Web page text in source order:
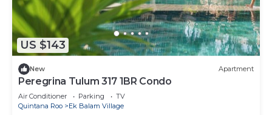
US $143
New Apartment
Peregrina Tulum 317 1BR Condo
Air Conditioner Parking
TV
Quintana Roo
Ek Balam Village